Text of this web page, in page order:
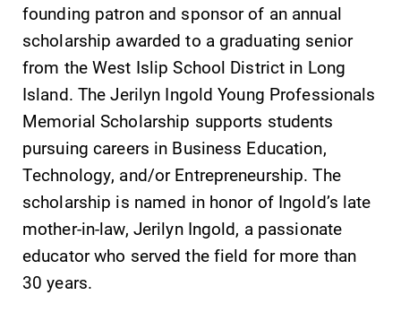
News
Academic Calendar
Event Calendar
Faculty Directory
Contact Directory
Center for Mark Twain Studies
Elmira College
founding patron and sponsor of an annual
scholarship awarded to a graduating senior
from the West Islip School District in Long
Island. The Jerilyn Ingold Young Professionals
Memorial Scholarship supports students
pursuing careers in Business Education,
Technology, and/or Entrepreneurship. The
scholarship is named in honor of Ingold’s late
mother-in-law, Jerilyn Ingold, a passionate
educator who served the field for more than
30 years.